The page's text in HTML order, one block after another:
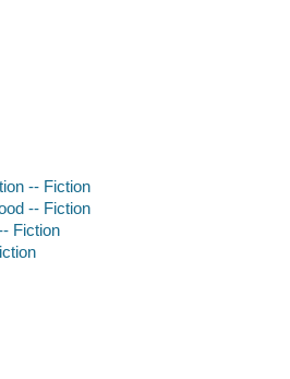
-- Fiction
-- Fiction
Fiction